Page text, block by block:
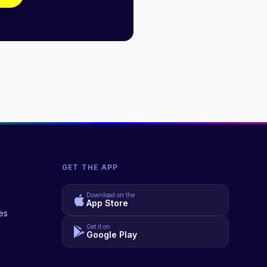
GET THE APP
Download on the
App Store
Get it on
Google Play